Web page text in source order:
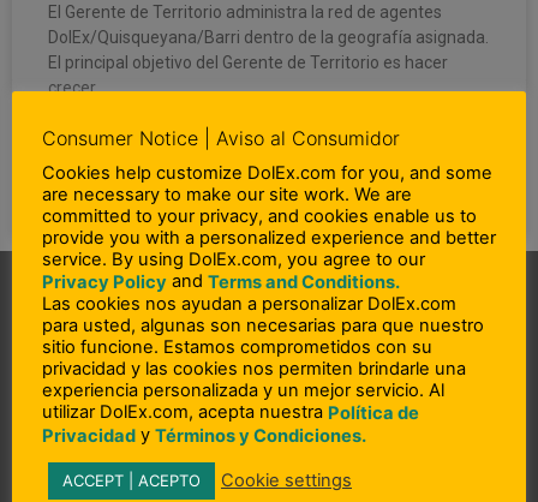
El Gerente de Territorio administra la red de agentes
DolEx/Quisqueyana/Barri dentro de la geografía asignada.
El principal objetivo del Gerente de Territorio es hacer
crecer
READ MORE »
September 6, 2021
L
a
n
Consumer Notice | Aviso al Consumidor
Cookies help customize DolEx.com for you, and some
are necessary to make our site work. We are
committed to your privacy, and cookies enable us to
provide you with a personalized experience and better
service. By using DolEx.com, you agree to our
Privacy Policy and Terms and Conditions.
Las cookies nos ayudan a personalizar DolEx.com
para usted, algunas son necesarias para que nuestro
sitio funcione. Estamos comprometidos con su
privacidad y las cookies nos permiten brindarle una
experiencia personalizada y un mejor servicio. Al
utilizar DolEx.com, acepta nuestra Política de
Privacidad y Términos y Condiciones.
ACCEPT | ACEPTO Cookie settings